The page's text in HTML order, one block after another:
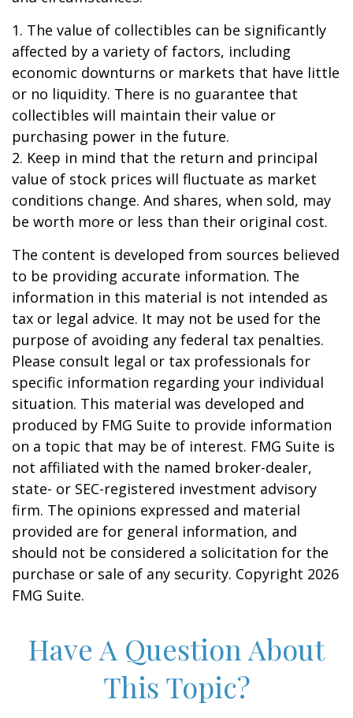
1. The value of collectibles can be significantly
affected by a variety of factors, including
economic downturns or markets that have little
or no liquidity. There is no guarantee that
collectibles will maintain their value or
purchasing power in the future.
2. Keep in mind that the return and principal
value of stock prices will fluctuate as market
conditions change. And shares, when sold, may
be worth more or less than their original cost.
The content is developed from sources believed
to be providing accurate information. The
information in this material is not intended as
tax or legal advice. It may not be used for the
purpose of avoiding any federal tax penalties.
Please consult legal or tax professionals for
specific information regarding your individual
situation. This material was developed and
produced by FMG Suite to provide information
on a topic that may be of interest. FMG Suite is
not affiliated with the named broker-dealer,
state- or SEC-registered investment advisory
firm. The opinions expressed and material
provided are for general information, and
should not be considered a solicitation for the
purchase or sale of any security. Copyright 2026
FMG Suite.
Have A Question About
This Topic?